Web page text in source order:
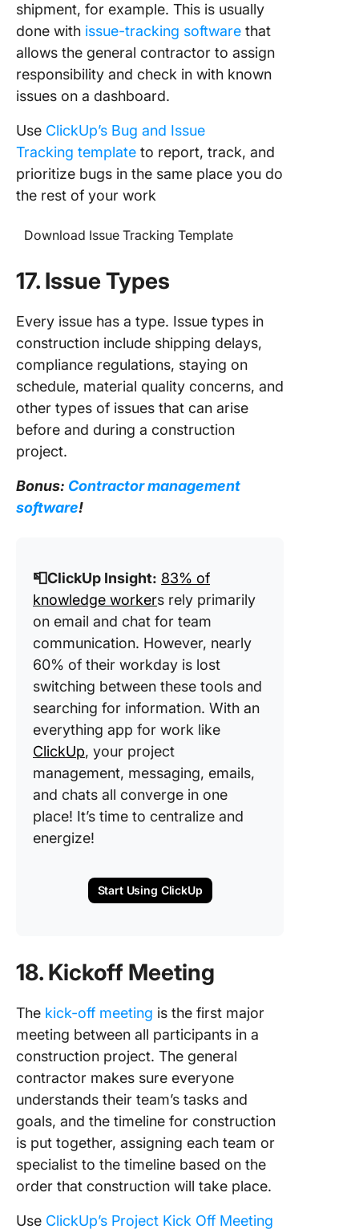
shipment, for example. This is usually
done with issue-tracking software that
allows the general contractor to assign
responsibility and check in with known
issues on a dashboard.
Use ClickUp’s Bug and Issue
Tracking template to report, track, and
prioritize bugs in the same place you do
the rest of your work
Download Issue Tracking Template
17. Issue Types
Every issue has a type. Issue types in
construction include shipping delays,
compliance regulations, staying on
schedule, material quality concerns, and
other types of issues that can arise
before and during a construction
project.
Bonus: Contractor management
software!
📮ClickUp Insight: 83% of
knowledge workers rely primarily
on email and chat for team
communication. However, nearly
60% of their workday is lost
switching between these tools and
searching for information. With an
everything app for work like
ClickUp, your project
management, messaging, emails,
and chats all converge in one
place! It’s time to centralize and
energize!
Start Using ClickUp
18. Kickoff Meeting
The kick-off meeting is the first major
meeting between all participants in a
construction project. The general
contractor makes sure everyone
understands their team’s tasks and
goals, and the timeline for construction
is put together, assigning each team or
specialist to the timeline based on the
order that construction will take place.
Use ClickUp’s Project Kick Off Meeting